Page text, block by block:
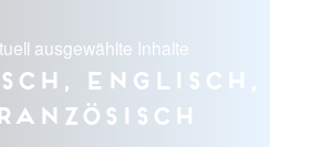
ausgewählte Inhalte
Englisch,